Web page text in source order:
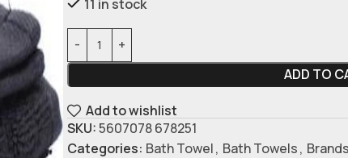
11 in stock
ADD TO
Add to wishlist
SKU:5607078 678251
Categories: Bath Towel, Bath Towels, Brands